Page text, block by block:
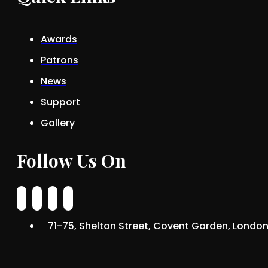
Awards
Patrons
News
Support
Gallery
Follow Us On
71-75, Shelton Street, Covent Garden,